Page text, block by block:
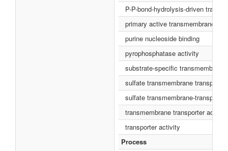
P-P-bond-hydrolysis-driven
primary active transmembrane
purine nucleoside binding
pyrophosphatase activity
substrate-specific
sulfate transmembrane
sulfate transmembrane-
transmembrane transporter activity
transporter activity
Process